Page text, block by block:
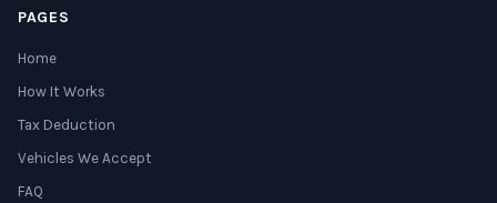
PAGES
Home
How It Works
Tax Deduction
Vehicles We Accept
FAQ